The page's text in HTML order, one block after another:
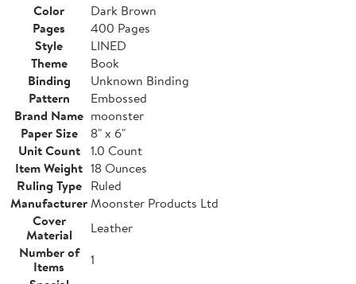
Color
Dark Brown
Pages
400 Pages
Style
LINED
Theme
Book
Binding
Unknown Binding
Pattern
Embossed
Brand Name moonster
Paper Size
8" x 6"
Unit Count
1.0 Count
Item Weight 18 Ounces
Ruling Type Ruled
ManufacturerMoonster Products Ltd
Cover
Material
Leather
Number of
Items
1